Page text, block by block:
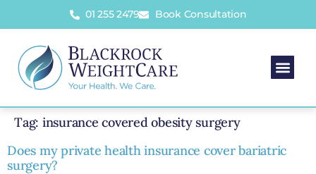
01 255 2479 Book Consultation
Tag: insurance covered obesity surgery
Does my private health insurance cover bariatric
surgery?